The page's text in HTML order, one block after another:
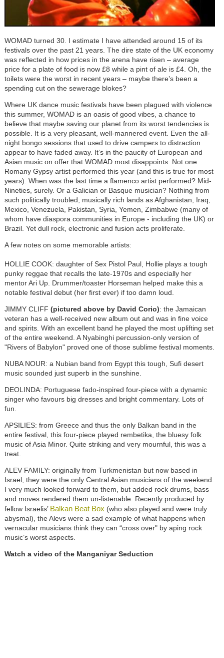
WOMAD turned 30. I estimate I have attended around 15 of its
festivals over the past 21 years. The dire state of the UK economy
was reflected in how prices in the arena have risen – average
price for a plate of food is now £8 while a pint of ale is £4. Oh, the
toilets were the worst in recent years – maybe there’s been a
spending cut on the sewerage blokes?
Where UK dance music festivals have been plagued with violence
this summer, WOMAD is an oasis of good vibes, a chance to
believe that maybe saving our planet from its worst tendencies is
possible. It is a very pleasant, well-mannered event. Even the all-
night bongo sessions that used to drive campers to distraction
appear to have faded away. It’s in the paucity of European and
Asian music on offer that WOMAD most disappoints. Not one
Romany Gypsy artist performed this year (and this is true for most
years). When was the last time a flamenco artist performed? Mid-
Nineties, surely. Or a Galician or Basque musician? Nothing from
such politically troubled, musically rich lands as Afghanistan, Iraq,
Mexico, Venezuela, Pakistan, Syria, Yemen, Zimbabwe (many of
whom have diaspora communities in Europe - including the UK) or
Brazil. Yet dull rock, electronic and fusion acts proliferate.
A few notes on some memorable artists:
HOLLIE COOK: daughter of Sex Pistol Paul, Hollie plays a tough
punky reggae that recalls the late-1970s and especially her
mentor Ari Up. Drummer/toaster Horseman helped make this a
notable festival debut (her first ever) if too damn loud.
JIMMY CLIFF (pictured above by David Corio): the Jamaican
veteran has a well-received new album out and was in fine voice
and spirits. With an excellent band he played the most uplifting set
of the entire weekend. A Nyabinghi percussion-only version of
"Rivers of Babylon" proved one of those sublime festival moments.
NUBA NOUR: a Nubian band from Egypt this tough, Sufi desert
music sounded just superb in the sunshine.
DEOLINDA: Portuguese fado-inspired four-piece with a dynamic
singer who favours big dresses and bright commentary. Lots of
fun.
APSILIES: from Greece and thus the only Balkan band in the
entire festival, this four-piece played rembetika, the bluesy folk
music of Asia Minor. Quite striking and very mournful, this was a
treat.
ALEV FAMILY: originally from Turkmenistan but now based in
Israel, they were the only Central Asian musicians of the weekend.
I very much looked forward to them, but added rock drums, bass
and moves rendered them un-listenable. Recently produced by
fellow Israelis’ Balkan Beat Box (who also played and were truly
abysmal), the Alevs were a sad example of what happens when
vernacular musicians think they can “cross over" by aping rock
music’s worst aspects.
Watch a video of the Manganiyar Seduction